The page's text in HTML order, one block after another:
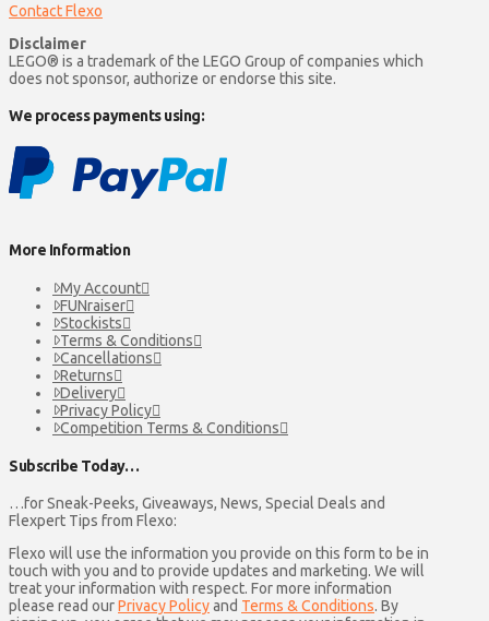
Contact Flexo
Disclaimer
LEGO® is a trademark of the LEGO Group of companies which
does not sponsor, authorize or endorse this site.
We process payments using:
More Information
My Account
FUNraiser
Stockists
Terms & Conditions
Cancellations
Returns
Delivery
Privacy Policy
Competition Terms & Conditions
Subscribe Today…
…for Sneak-Peeks, Giveaways, News, Special Deals and
Flexpert Tips from Flexo:
Flexo will use the information you provide on this form to be in
touch with you and to provide updates and marketing. We will
treat your information with respect. For more information
please read ourPrivacy Policyand Terms & Conditions. By